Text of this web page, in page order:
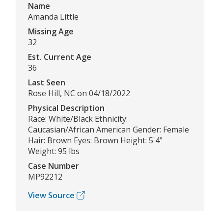
Name
Amanda Little
Missing Age
32
Est. Current Age
36
Last Seen
Rose Hill, NC on 04/18/2022
Physical Description
Race: White/Black Ethnicity:
Caucasian/African American Gender: Female
Hair: Brown Eyes: Brown Height: 5'4"
Weight: 95 lbs
Case Number
MP92212
View Source